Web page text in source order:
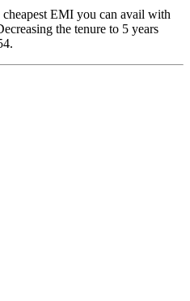
EMI you can avail with
the tenure to 5 years